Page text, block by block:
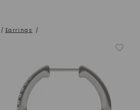
/ Earrings /